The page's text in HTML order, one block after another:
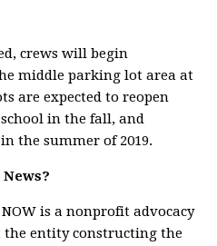
crews will begin
middle parking lot area at
are expected to reopen
in the fall, and
the summer of 2019.
is a nonprofit advocacy
the entity constructing the